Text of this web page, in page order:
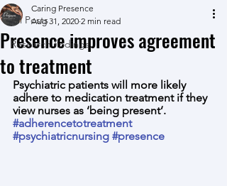
All Posts
Research findings
Presence improves agreement
to treatment
Caring Presence
Aug 31, 2020 2 min read
Psychiatric patients will more likely
adhere to medication treatment if they
view nurses as ‘being present’.
#adherencetotreatment
#psychiatricnursing #presence